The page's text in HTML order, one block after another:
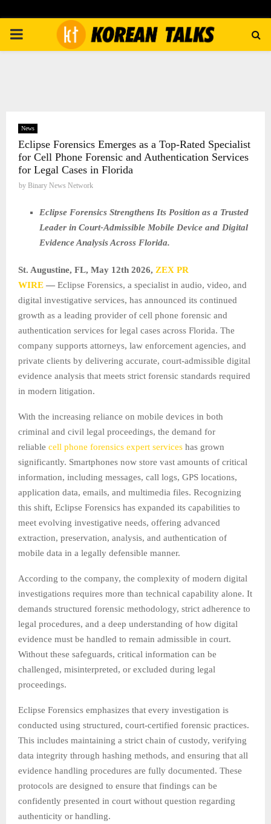
PRIMARY
News
Eclipse Forensics Emerges as a Top-Rated Specialist
for Cell Phone Forensic and Authentication Services
for Legal Cases in Florida
by Binary News Network
Eclipse Forensics Strengthens Its Position as a Trusted
Leader in Court-Admissible Mobile Device and Digital
Evidence Analysis Across Florida.
St. Augustine, FL, May 12th 2026, ZEX PR
WIRE — Eclipse Forensics, a specialist in audio, video, and
digital investigative services, has announced its continued
growth as a leading provider of cell phone forensic and
authentication services for legal cases across Florida. The
company supports attorneys, law enforcement agencies, and
private clients by delivering accurate, court-admissible digital
evidence analysis that meets strict forensic standards required
in modern litigation.
With the increasing reliance on mobile devices in both
criminal and civil legal proceedings, the demand for
reliable cell phone forensics expert services has grown
significantly. Smartphones now store vast amounts of critical
information, including messages, call logs, GPS locations,
application data, emails, and multimedia files. Recognizing
this shift, Eclipse Forensics has expanded its capabilities to
meet evolving investigative needs, offering advanced
extraction, preservation, analysis, and authentication of
mobile data in a legally defensible manner.
According to the company, the complexity of modern digital
investigations requires more than technical capability alone. It
demands structured forensic methodology, strict adherence to
legal procedures, and a deep understanding of how digital
evidence must be handled to remain admissible in court.
Without these safeguards, critical information can be
challenged, misinterpreted, or excluded during legal
proceedings.
Eclipse Forensics emphasizes that every investigation is
conducted using structured, court-certified forensic practices.
This includes maintaining a strict chain of custody, verifying
data integrity through hashing methods, and ensuring that all
evidence handling procedures are fully documented. These
protocols are designed to ensure that findings can be
confidently presented in court without question regarding
authenticity or handling.